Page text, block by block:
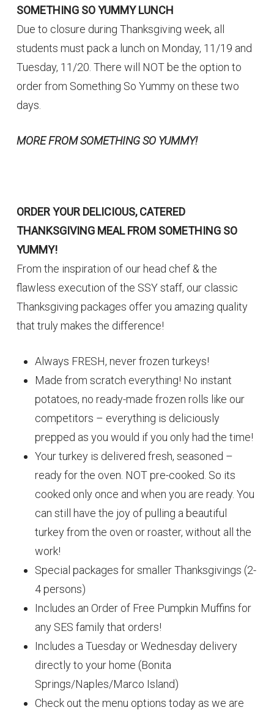
SOMETHING SO YUMMY LUNCH
Due to closure during Thanksgiving week, all
students must pack a lunch on Monday, 11/19 and
Tuesday, 11/20. There will NOT be the option to
order from Something So Yummy on these two
days.
MORE FROM SOMETHING SO YUMMY!
ORDER YOUR DELICIOUS, CATERED
THANKSGIVING MEAL FROM SOMETHING SO
YUMMY!
From the inspiration of our head chef & the
flawless execution of the SSY staff, our classic
Thanksgiving packages offer you amazing quality
that truly makes the difference!
Always FRESH, never frozen turkeys!
Made from scratch everything! No instant
potatoes, no ready-made frozen rolls like our
competitors – everything is deliciously
prepped as you would if you only had the time!
Your turkey is delivered fresh, seasoned –
ready for the oven. NOT pre-cooked. So its
cooked only once and when you are ready. You
can still have the joy of pulling a beautiful
turkey from the oven or roaster, without all the
work!
Special packages for smaller Thanksgivings (2-
4 persons)
Includes an Order of Free Pumpkin Muffins for
any SES family that orders!
Includes a Tuesday or Wednesday delivery
directly to your home (Bonita
Springs/Naples/Marco Island)
Check out the menu options today as we are